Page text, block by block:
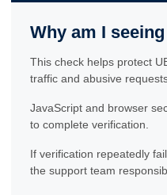
Why am I
This check helps protect
traffic and abusive
JavaScript and browser
to complete verification.
If verification repeatedly
the support team